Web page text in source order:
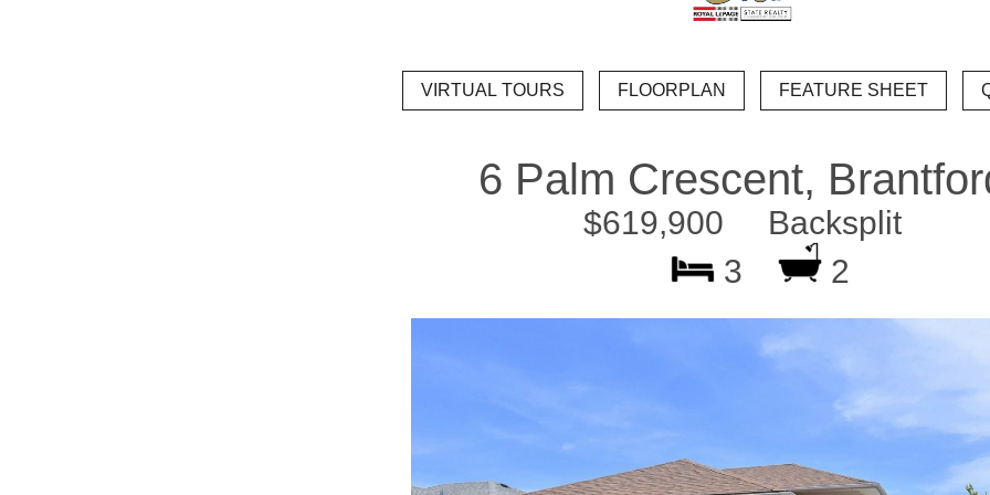
6 Palm Crescent,
$619,900 Backsplit
3
2